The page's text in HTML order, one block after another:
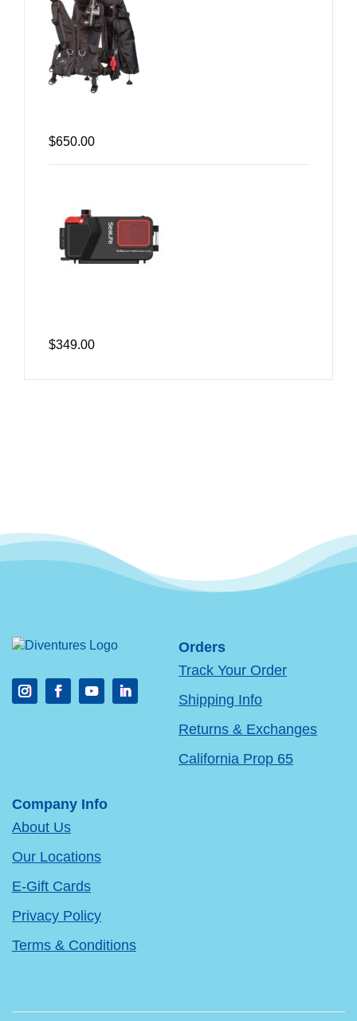
$650.00
$349.00
Orders
Track Your Order
Shipping Info
Returns & Exchanges
California Prop 65
Company Info
About Us
Our Locations
E-Gift Cards
Privacy Policy
Terms & Conditions